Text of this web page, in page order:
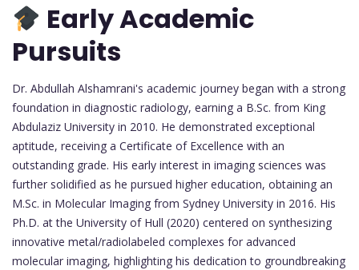
Early Academic
Pursuits
Dr. Abdullah Alshamrani's academic journey began with a strong
foundation in diagnostic radiology, earning a B.Sc. from King
Abdulaziz University in 2010. He demonstrated exceptional
aptitude, receiving a Certificate of Excellence with an
outstanding grade. His early interest in imaging sciences was
further solidified as he pursued higher education, obtaining an
M.Sc. in Molecular Imaging from Sydney University in 2016. His
Ph.D. at the University of Hull (2020) centered on synthesizing
innovative metal/radiolabeled complexes for advanced
molecular imaging, highlighting his dedication to groundbreaking